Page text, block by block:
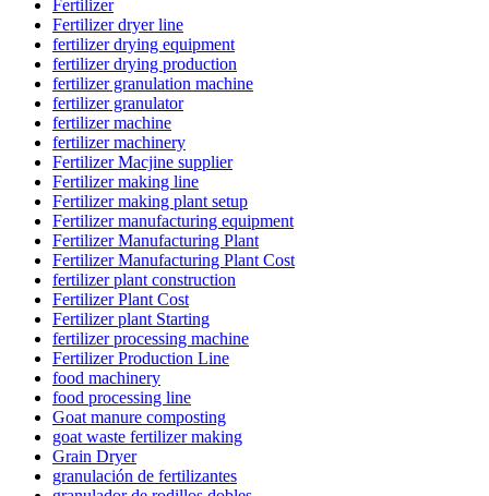
Fertilizer
Fertilizer dryer line
fertilizer drying equipment
fertilizer drying production
fertilizer granulation machine
fertilizer granulator
fertilizer machine
fertilizer machinery
Fertilizer Macjine supplier
Fertilizer making line
Fertilizer making plant setup
Fertilizer manufacturing equipment
Fertilizer Manufacturing Plant
Fertilizer Manufacturing Plant Cost
fertilizer plant construction
Fertilizer Plant Cost
Fertilizer plant Starting
fertilizer processing machine
Fertilizer Production Line
food machinery
food processing line
Goat manure composting
goat waste fertilizer making
Grain Dryer
granulación de fertilizantes